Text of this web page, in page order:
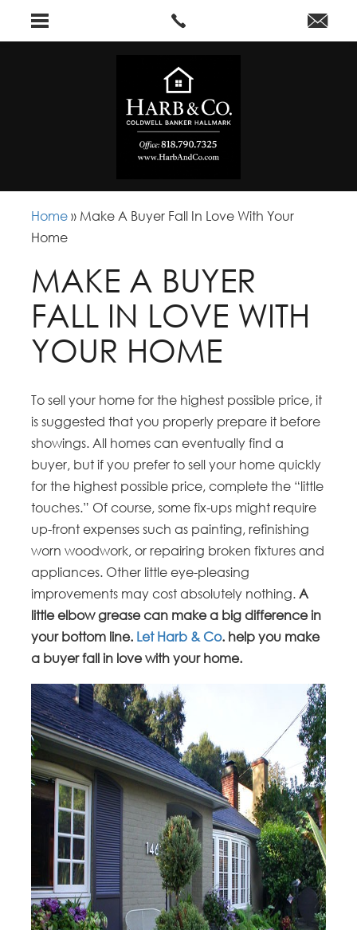
Home » Make A Buyer Fall In Love With Your
Home
MAKE A BUYER
FALL IN LOVE WITH
YOUR HOME
To sell your home for the highest possible price, it
is suggested that you properly prepare it before
showings. All homes can eventually find a
buyer, but if you prefer to sell your home quickly
for the highest possible price, complete the “little
touches.” Of course, some fix-ups might require
up-front expenses such as painting, refinishing
worn woodwork, or repairing broken fixtures and
appliances. Other little eye-pleasing
improvements may cost absolutely nothing.A
little elbow grease can make a big difference in
your bottom line. Let Harb & Co. help you make
a buyer fall in love with your home.